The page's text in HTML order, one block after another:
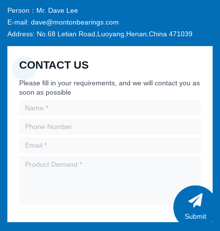
Person：Mr. Dave Lee
E-mail: dave@montonbearings.com
Address: No.68 Letian Road,Luoyang,Henan,China 471039
CONTACT US
Please fill in your requirements, and we will contact you as
soon as possible
Submit